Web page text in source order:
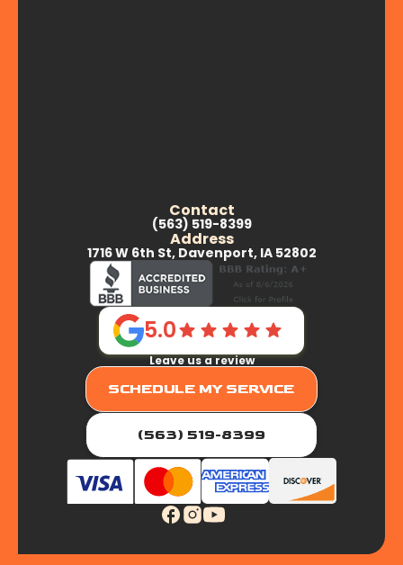
Contact
(563) 519-8399
Address
1716 W 6th St, Davenport, IA 52802
5.0
Leave us a review
SCHEDULE MY SERVICE
(563) 519-8399